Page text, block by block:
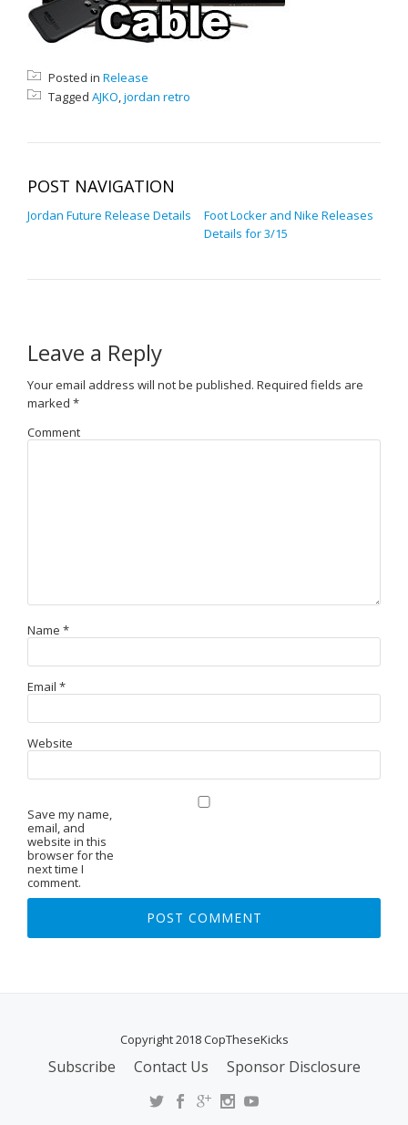
Posted in Release
Tagged AJKO,jordan retro
POST NAVIGATION
Jordan Future Release Details
Foot Locker and Nike Releases
Details for 3/15
Leave a Reply
Your email address will not be published. Required fields are
marked *
Comment
Name *
Email *
Website
Save my name,
email, and
website in this
browser for the
next time I
comment.
Copyright 2018 CopTheseKicks
Subscribe Contact Us Sponsor Disclosure